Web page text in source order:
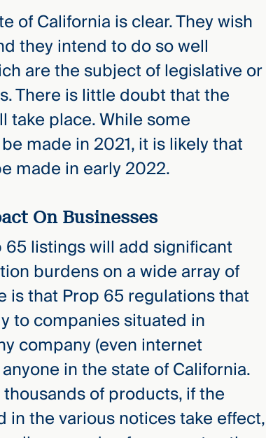
of California is clear. They wish
they intend to do so well
are the subject of legislative or
There is little doubt that the
take place. While some
made in 2021, it is likely that
made in early 2022.
On Businesses
listings will add significant
burdens on a wide array of
is that Prop 65 regulations that
to companies situated in
company (even internet
in the state of California.
of products, if the
in the various notices take effect,